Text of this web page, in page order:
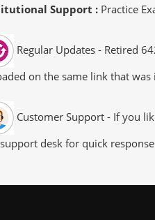
Support : Practice
Regular Updates - Retired
on the same link that
Customer Support - If you
desk for quick